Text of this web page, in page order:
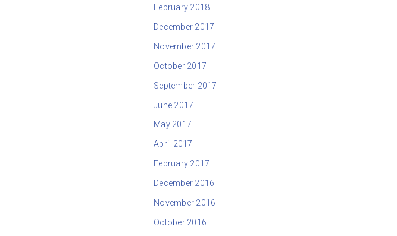
February 2018
December 2017
November 2017
October 2017
September 2017
June 2017
May 2017
April 2017
February 2017
December 2016
November 2016
October 2016